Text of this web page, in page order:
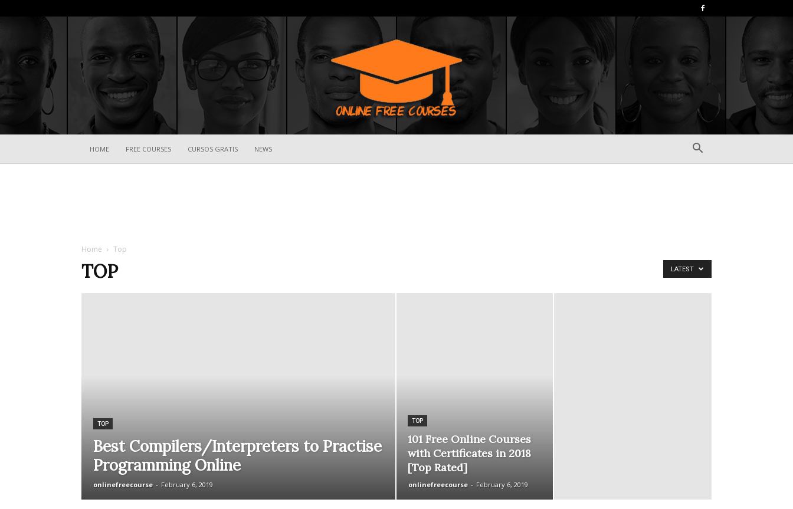
HOME FREE COURSES CURSOS GRATIS NEWS
Home Top
TOP LATEST
TOP
Best Compilers/Interpreters to Practise
Programming Online
onlinefreecourse - February 6, 2019
TOP
101 Free Online Courses
with Certificates in 2018
[Top Rated]
onlinefreecourse - February 6, 2019